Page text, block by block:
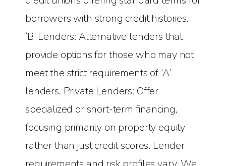
borrowers with strong credit histories.
‘B’ Lenders: Alternative lenders that
provide options for those who may not
meet the strict requirements of ‘A’
lenders. Private Lenders: Offer
specialized or short-term financing,
focusing primarily on property equity
rather than just credit scores. Lender